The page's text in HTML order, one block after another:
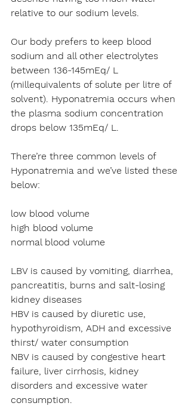
relative to our sodium levels.
Our body prefers to keep blood
sodium and all other electrolytes
between 136-145mEq/ L
(millequivalents of solute per litre of
solvent). Hyponatremia occurs when
the plasma sodium concentration
drops below 135mEq/ L.
There’re three common levels of
Hyponatremia and we’ve listed these
below:
low blood volume
high blood volume
normal blood volume
LBV is caused by vomiting, diarrhea,
pancreatitis, burns and salt-losing
kidney diseases
HBV is caused by diuretic use,
hypothyroidism, ADH and excessive
thirst/ water consumption
NBV is caused by congestive heart
failure, liver cirrhosis, kidney
disorders and excessive water
consumption.